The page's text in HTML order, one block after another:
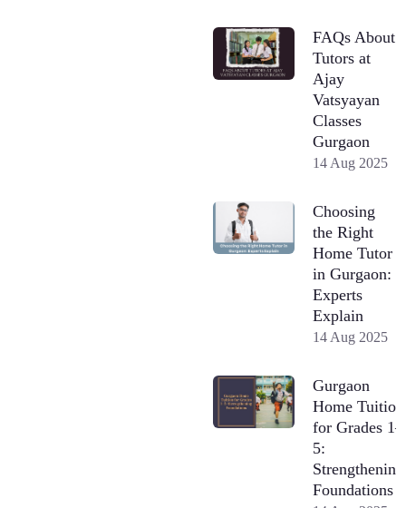
FAQs About
Tutors at
Ajay
Vatsyayan
Classes
Gurgaon
14 Aug 2025
Choosing
the Right
Home Tutor
in Gurgaon:
Experts
Explain
14 Aug 2025
Gurgaon
Home Tuition
for Grades 1–
5:
Strengthening
Foundations